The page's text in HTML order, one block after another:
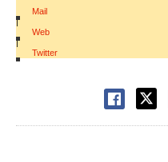
Mail
|
Web
|
Twitter